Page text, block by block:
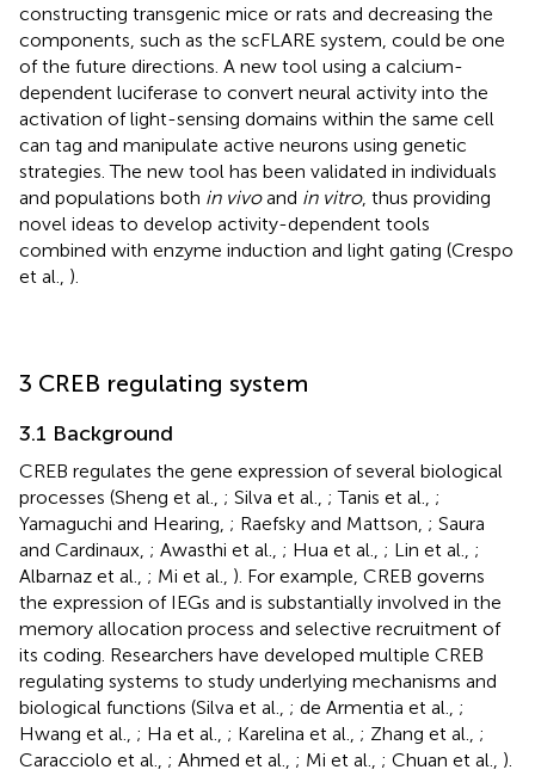
constructing transgenic mice or rats and decreasing the
components, such as the scFLARE system, could be one
of the future directions. A new tool using a calcium-
dependent luciferase to convert neural activity into the
activation of light-sensing domains within the same cell
can tag and manipulate active neurons using genetic
strategies. The new tool has been validated in individuals
and populations both in vivoand in vitro, thus providing
novel ideas to develop activity-dependent tools
combined with enzyme induction and light gating (Crespo
et al., ).
3 CREB regulating system
3.1 Background
CREB regulates the gene expression of several biological
processes (Sheng et al., ; Silva et al., ; Tanis et al., ;
Yamaguchi and Hearing, ; Raefsky and Mattson, ; Saura
and Cardinaux, ; Awasthi et al., ; Hua et al., ; Lin et al., ;
Albarnaz et al., ; Mi et al., ). For example, CREB governs
the expression of IEGs and is substantially involved in the
memory allocation process and selective recruitment of
its coding. Researchers have developed multiple CREB
regulating systems to study underlying mechanisms and
biological functions (Silva et al., ; de Armentia et al., ;
Hwang et al., ; Ha et al., ; Karelina et al., ; Zhang et al., ;
Caracciolo et al., ; Ahmed et al., ; Mi et al., ; Chuan et al., ).